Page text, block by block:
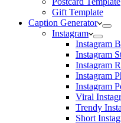
Gift Template
Caption Generator
Instagram
Instagram
Instagram
Instagram
Instagram
Instagram
Viral
Trendy
Short